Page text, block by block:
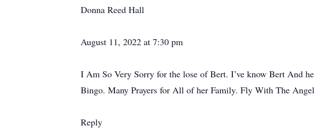
Donna Reed Hall
August 11, 2022 at 7:30 pm
I Am So Very Sorry for the lose of Bert. I’ve know Bert And
Bingo. Many Prayers for All of her Family. Fly With The
Reply